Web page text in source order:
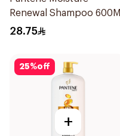
Renewal Shampoo 600Ml
28.75
25%off
+